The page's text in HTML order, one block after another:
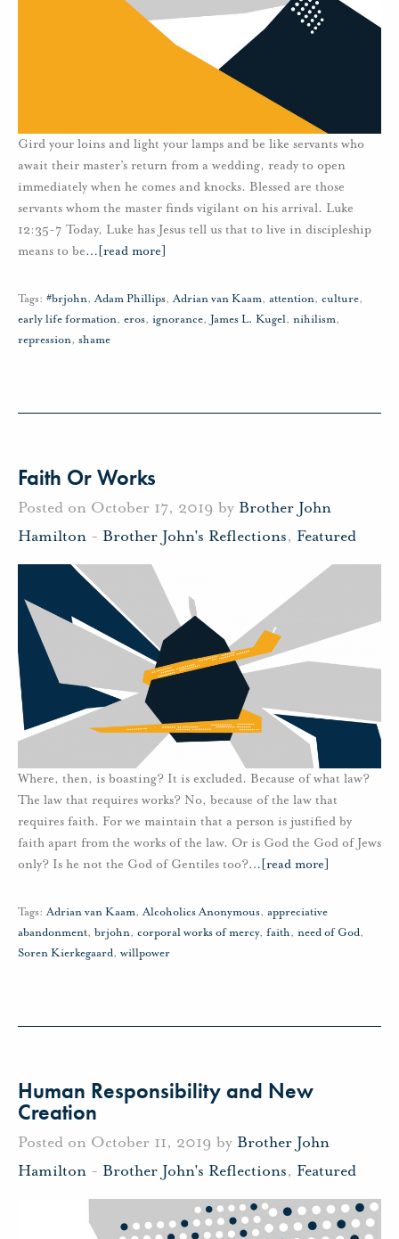
Gird your loins and light your lamps and be like servants who
await their master’s return from a wedding, ready to open
immediately when he comes and knocks. Blessed are those
servants whom the master finds vigilant on his arrival. Luke
12:35-7 Today, Luke has Jesus tell us that to live in discipleship
means to be… [read more]
Tags: #brjohn,Adam Phillips,Adrian van Kaam, attention, culture,
early life formation, eros, ignorance, James L. Kugel, nihilism,
repression, shame
Faith Or Works
Posted on October 17, 2019 by Brother John
Hamilton - Brother John's Reflections, Featured
Where, then, is boasting? It is excluded. Because of what law?
The law that requires works? No, because of the law that
requires faith. For we maintain that a person is justified by
faith apart from the works of the law. Or is God the God of Jews
only? Is he not the God of Gentiles too?… [read more]
Tags: Adrian van Kaam,Alcoholics Anonymous, appreciative
abandonment, brjohn, corporal works of mercy, faith, need of God,
Soren Kierkegaard, willpower
Human Responsibility and New
Creation
Posted on October 11, 2019 by Brother John
Hamilton - Brother John's Reflections, Featured